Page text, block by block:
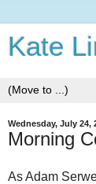
Kate
Wednesday, July 24,
Morning
As Adam